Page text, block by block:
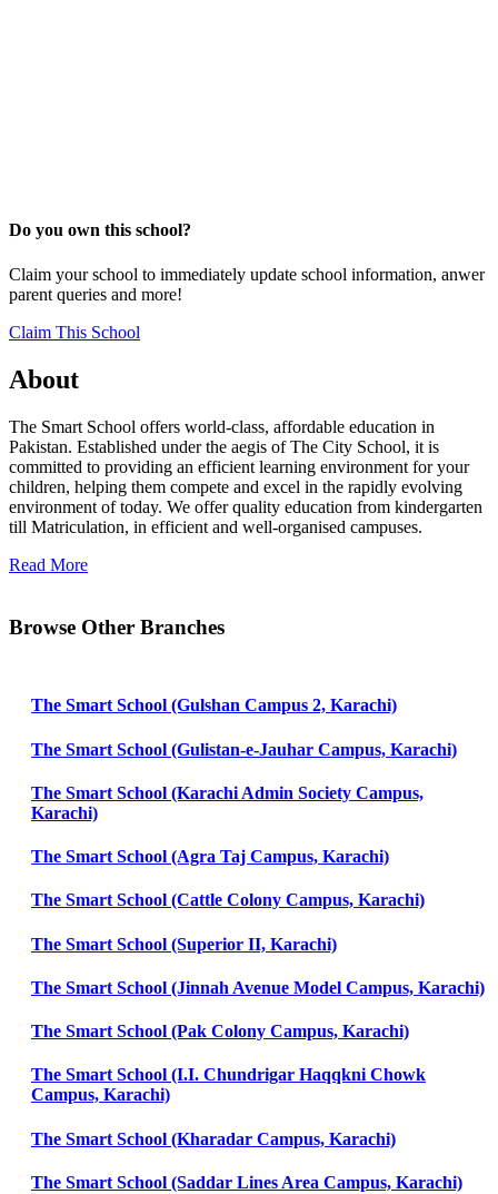
Do you own this school?
Claim your school to immediately update school information, anwer
parent queries and more!
Claim This School
About
The Smart School offers world-class, affordable education in
Pakistan. Established under the aegis of The City School, it is
committed to providing an efficient learning environment for your
children, helping them compete and excel in the rapidly evolving
environment of today. We offer quality education from kindergarten
till Matriculation, in efficient and well-organised campuses.
Read More
Browse Other Branches
The Smart School (Gulshan Campus 2, Karachi)
The Smart School (Gulistan-e-Jauhar Campus, Karachi)
The Smart School (Karachi Admin Society Campus,
Karachi)
The Smart School (Agra Taj Campus, Karachi)
The Smart School (Cattle Colony Campus, Karachi)
The Smart School (Superior II, Karachi)
The Smart School (Jinnah Avenue Model Campus, Karachi)
The Smart School (Pak Colony Campus, Karachi)
The Smart School (I.I. Chundrigar Haqqkni Chowk
Campus, Karachi)
The Smart School (Kharadar Campus, Karachi)
The Smart School (Saddar Lines Area Campus, Karachi)